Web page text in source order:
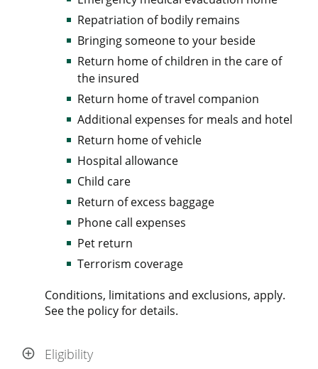
Repatriation of bodily remains
Bringing someone to your beside
Return home of children in the care of
the insured
Return home of travel companion
Additional expenses for meals and hotel
Return home of vehicle
Hospital allowance
Child care
Return of excess baggage
Phone call expenses
Pet return
Terrorism coverage
Conditions, limitations and exclusions, apply.
See the policy for details.
Eligibility